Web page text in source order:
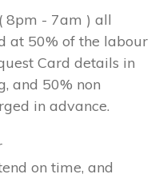
8pm - 7am ) all
at 50% of the labour
Card details in
and 50% non
in advance.
on time, and